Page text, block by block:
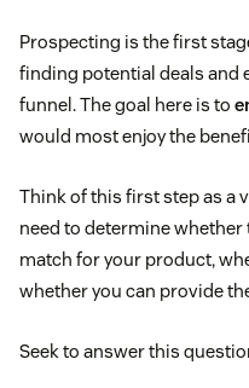
Prospecting is the first
finding potential deals and
funnel. The goal here is to
would most enjoy the
Think of this first step as a
need to determine
match for your product,
whether you can provide
Seek to answer this